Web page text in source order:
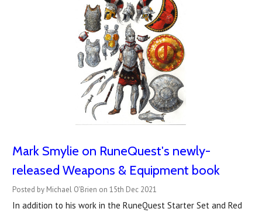
Mark Smylie on RuneQuest's newly-
released Weapons & Equipment book
Posted by Michael O'Brien on 15th Dec 2021
In addition to his work in the RuneQuest Starter Set and Red